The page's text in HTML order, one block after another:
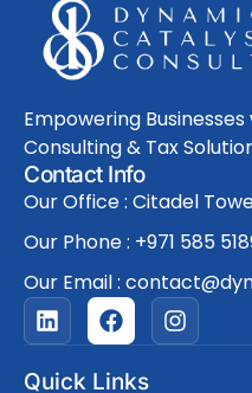
Empowering
Consulting & Tax
Contact Info
Our Office : Citadel
Our Phone : +971 585
Our Email :
L
i
n
k
F
a
c
e
I
n
s
Quick Links